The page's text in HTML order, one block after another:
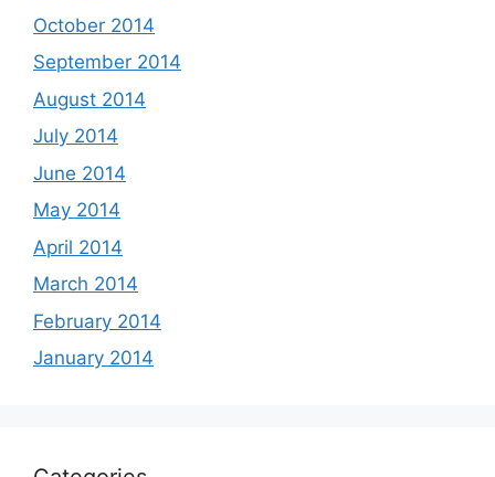
October 2014
September 2014
August 2014
July 2014
June 2014
May 2014
April 2014
March 2014
February 2014
January 2014